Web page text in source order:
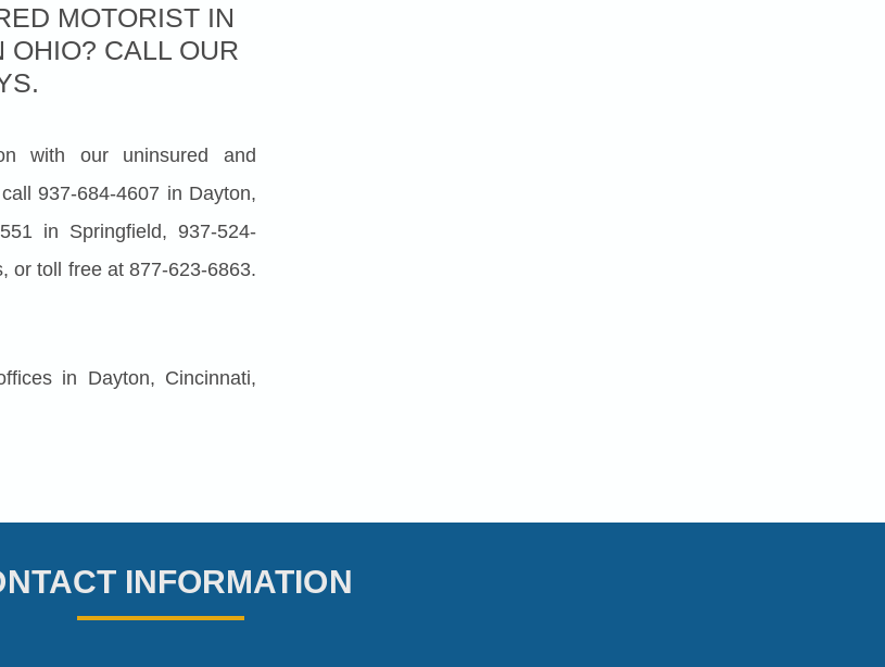
MOTORIST IN
CALL OUR
with our uninsured and
937-684-4607 in Dayton,
in Springfield, 937-524-
or toll free at 877-623-6863.
in Dayton, Cincinnati,
INFORMATION